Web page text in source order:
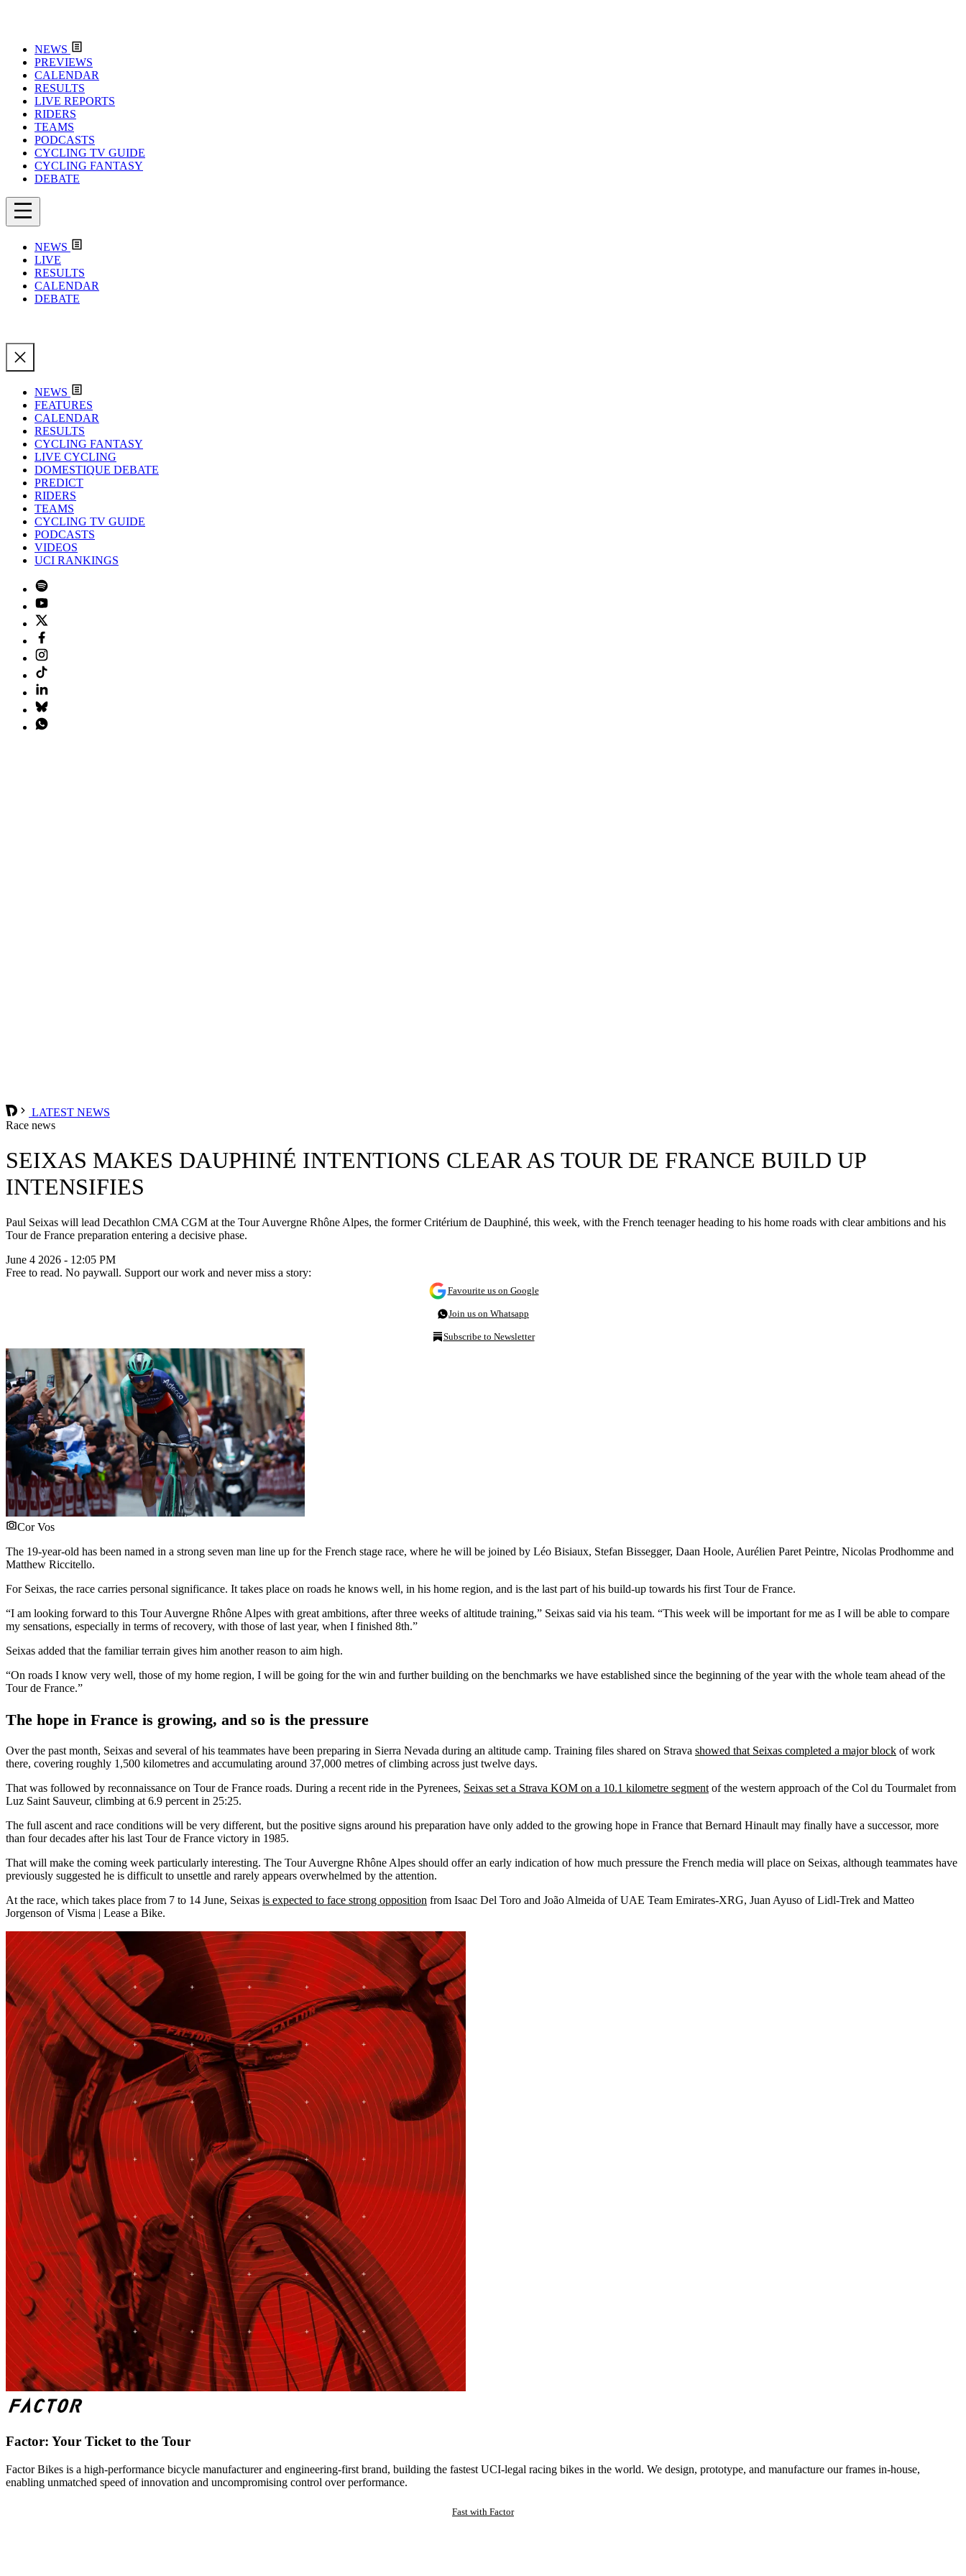
NEWS
PREVIEWS
CALENDAR
RESULTS
LIVE REPORTS
RIDERS
TEAMS
PODCASTS
CYCLING TV GUIDE
CYCLING FANTASY
DEBATE
NEWS
LIVE
RESULTS
CALENDAR
DEBATE
NEWS
FEATURES
CALENDAR
RESULTS
CYCLING FANTASY
LIVE CYCLING
DOMESTIQUE DEBATE
PREDICT
RIDERS
TEAMS
CYCLING TV GUIDE
PODCASTS
VIDEOS
UCI RANKINGS
LATEST NEWS
Race news
SEIXAS MAKES DAUPHINÉ INTENTIONS CLEAR AS TOUR DE FRANCE BUILD UP
INTENSIFIES
Paul Seixas will lead Decathlon CMA CGM at the Tour Auvergne Rhône Alpes, the former Critérium de Dauphiné, this week, with the French teenager heading to his home roads with clear ambitions and his
Tour de France preparation entering a decisive phase.
June 4 2026 - 12:05 PM
Free to read. No paywall. Support our work and never miss a story:
Favourite us on Google
Join us on Whatsapp
Subscribe to Newsletter
Cor Vos
The 19-year-old has been named in a strong seven man line up for the French stage race, where he will be joined by Léo Bisiaux, Stefan Bissegger, Daan Hoole, Aurélien Paret Peintre, Nicolas Prodhomme and
Matthew Riccitello.
For Seixas, the race carries personal significance. It takes place on roads he knows well, in his home region, and is the last part of his build-up towards his first Tour de France.
“I am looking forward to this Tour Auvergne Rhône Alpes with great ambitions, after three weeks of altitude training,” Seixas said via his team. “This week will be important for me as I will be able to compare
my sensations, especially in terms of recovery, with those of last year, when I finished 8th.”
Seixas added that the familiar terrain gives him another reason to aim high.
“On roads I know very well, those of my home region, I will be going for the win and further building on the benchmarks we have established since the beginning of the year with the whole team ahead of the
Tour de France.”
The hope in France is growing, and so is the pressure
Over the past month, Seixas and several of his teammates have been preparing in Sierra Nevada during an altitude camp. Training files shared on Strava showed that Seixas completed a major block of work
there, covering roughly 1,500 kilometres and accumulating around 37,000 metres of climbing across just twelve days.
That was followed by reconnaissance on Tour de France roads. During a recent ride in the Pyrenees, Seixas set a Strava KOM on a 10.1 kilometre segment of the western approach of the Col du Tourmalet from
Luz Saint Sauveur, climbing at 6.9 percent in 25:25.
The full ascent and race conditions will be very different, but the positive signs around his preparation have only added to the growing hope in France that Bernard Hinault may finally have a successor, more
than four decades after his last Tour de France victory in 1985.
That will make the coming week particularly interesting. The Tour Auvergne Rhône Alpes should offer an early indication of how much pressure the French media will place on Seixas, although teammates have
previously suggested he is difficult to unsettle and rarely appears overwhelmed by the attention.
At the race, which takes place from 7 to 14 June, Seixas is expected to face strong opposition from Isaac Del Toro and João Almeida of UAE Team Emirates-XRG, Juan Ayuso of Lidl-Trek and Matteo
Jorgenson of Visma | Lease a Bike.
Factor: Your Ticket to the Tour
Factor Bikes is a high-performance bicycle manufacturer and engineering-first brand, building the fastest UCI-legal racing bikes in the world. We design, prototype, and manufacture our frames in-house,
enabling unmatched speed of innovation and uncompromising control over performance.
Fast with Factor